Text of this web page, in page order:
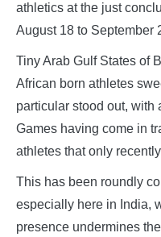
athletics at the just
August 18 to September
Tiny Arab Gulf States of
African born athletes
particular stood out, with
Games having come in
athletes that only
This has been roundly
especially here in India,
presence undermines